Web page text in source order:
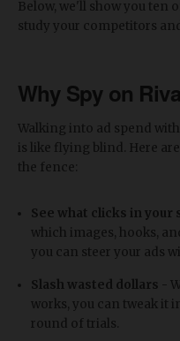
Below, we'll show you ten
study your competitors
Why Spy on
Walking into ad spend
is like flying blind. Here
the fence:
See what clicks in your
which images, hooks,
you can steer your ads
Slash wasted dollars -
works, you can tweak it
round of trials.